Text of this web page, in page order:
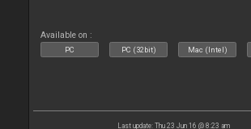
Available on :
PC PC (32bit) Mac (Intel)
Last update: Thu 23 Jun 16 @ 8:23 am